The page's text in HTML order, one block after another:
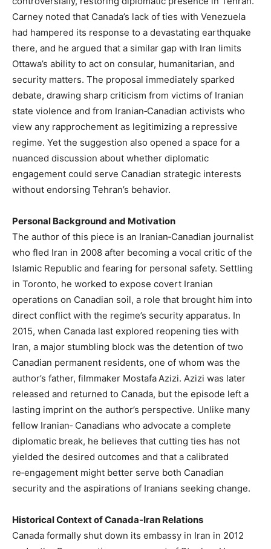
Carney noted that Canada’s lack of ties with Venezuela
had hampered its response to a devastating earthquake
there, and he argued that a similar gap with Iran limits
Ottawa’s ability to act on consular, humanitarian, and
security matters. The proposal immediately sparked
debate, drawing sharp criticism from victims of Iranian
state violence and from Iranian‑Canadian activists who
view any rapprochement as legitimizing a repressive
regime. Yet the suggestion also opened a space for a
nuanced discussion about whether diplomatic
engagement could serve Canadian strategic interests
without endorsing Tehran’s behavior.
Personal Background and Motivation
The author of this piece is an Iranian‑Canadian journalist
who fled Iran in 2008 after becoming a vocal critic of the
Islamic Republic and fearing for personal safety. Settling
in Toronto, he worked to expose covert Iranian
operations on Canadian soil, a role that brought him into
direct conflict with the regime’s security apparatus. In
2015, when Canada last explored reopening ties with
Iran, a major stumbling block was the detention of two
Canadian permanent residents, one of whom was the
author’s father, filmmaker Mostafa Azizi. Azizi was later
released and returned to Canada, but the episode left a
lasting imprint on the author’s perspective. Unlike many
fellow Iranian‑ Canadians who advocate a complete
diplomatic break, he believes that cutting ties has not
yielded the desired outcomes and that a calibrated
re‑engagement might better serve both Canadian
security and the aspirations of Iranians seeking change.
Historical Context of Canada‑Iran Relations
Canada formally shut down its embassy in Iran in 2012